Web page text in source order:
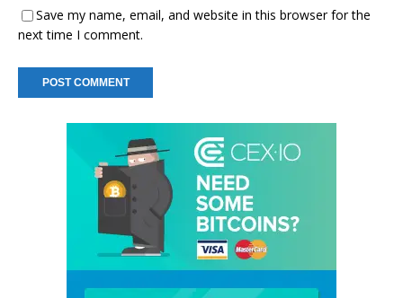
Save my name, email, and website in this browser for the
next time I comment.